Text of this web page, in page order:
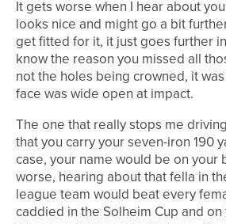
It gets worse when I hear about
looks nice and might go a bit
get fitted for it, it just goes further
know the reason you missed all
not the holes being crowned, it
face was wide open at impact.
The one that really stops me
that you carry your seven-iron 190
case, your name would be on your
worse, hearing about that fella in
league team would beat every
caddied in the Solheim Cup and